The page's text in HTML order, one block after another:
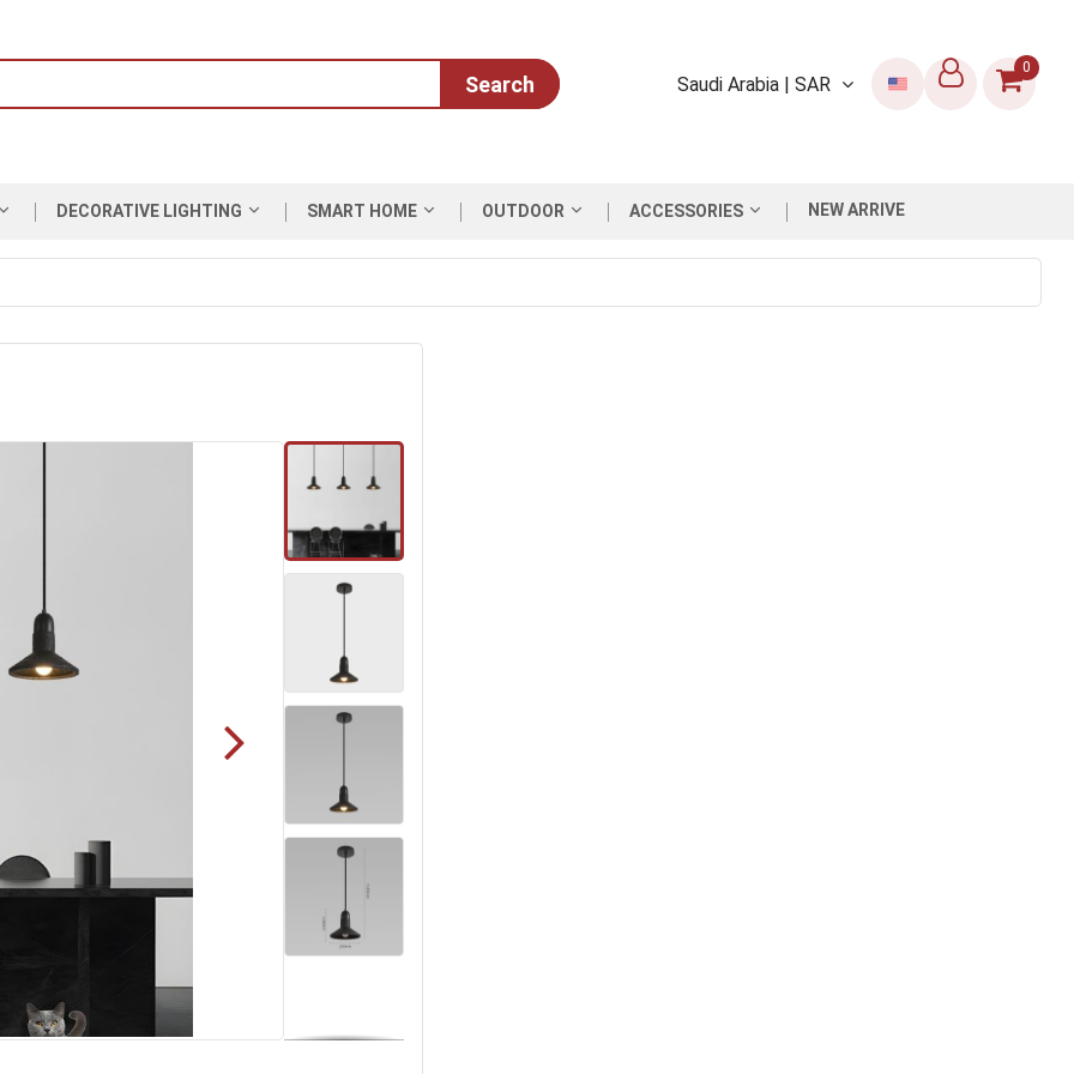
Search Saudi Arabia | SAR
0
DECORATIVE LIGHTING SMART HOME OUTDOOR ACCESSORIES NEW ARRIVE